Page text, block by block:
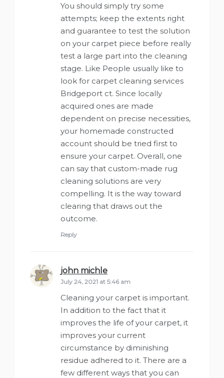
You should simply try some
attempts; keep the extents right
and guarantee to test the solution
on your carpet piece before really
test a large part into the cleaning
stage. Like People usually like to
look for carpet cleaning services
Bridgeport ct. Since locally
acquired ones are made
dependent on precise necessities,
your homemade constructed
account should be tried first to
ensure your carpet. Overall, one
can say that custom-made rug
cleaning solutions are very
compelling. It is the way toward
clearing that draws out the
outcome.
Reply
john michle
July 24, 2021 at 5:46 am
Cleaning your carpet is important.
In addition to the fact that it
improves the life of your carpet, it
improves your current
circumstance by diminishing
residue adhered to it. There are a
few different ways that you can